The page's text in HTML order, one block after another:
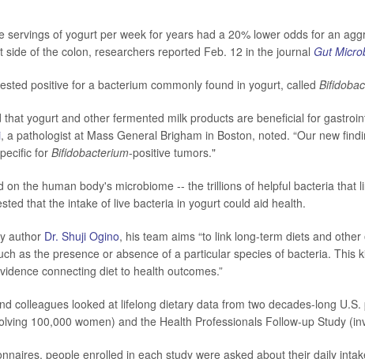
servings of yogurt per week for years had a 20% lower odds for an
side of the colon, researchers reported Feb. 12 in the journal Gut
positive for a bacterium commonly found in yogurt, called
that yogurt and other fermented milk products are beneficial for
, a pathologist at Mass General Brigham in Boston, noted. “Our new
for Bifidobacterium-positive tumors."
on the human body's microbiome -- the trillions of helpful bacteria that
that the intake of live bacteria in yogurt could aid health.
author Dr. Shuji Ogino, his team aims “to link long-term diets and
as the presence or absence of a particular species of bacteria. This
connecting diet to health outcomes.”
colleagues looked at lifelong dietary data from two decades-long
100,000 women) and the Health Professionals Follow-up Study
people enrolled in each study were asked about their daily